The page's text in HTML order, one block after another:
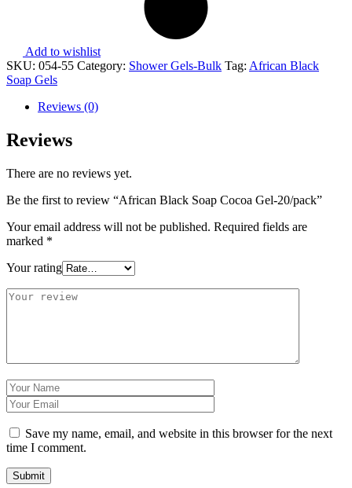
Add to wishlist
SKU: 054-55 Category: Shower Gels-Bulk Tag: African Black
Soap Gels
Reviews (0)
Reviews
There are no reviews yet.
Be the first to review “African Black Soap Cocoa Gel-20/pack”
Your email address will not be published. Required fields are
marked *
Your rating
Save my name, email, and website in this browser for the next
time I comment.